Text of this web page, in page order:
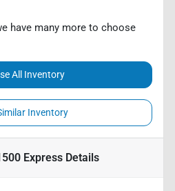
have many more to choose
All Inventory
Inventory
ExpressDetails